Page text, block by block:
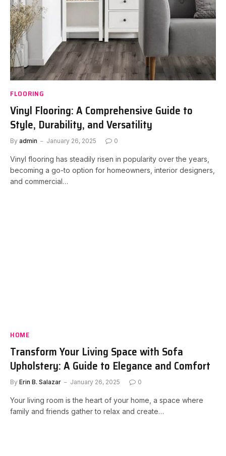
FLOORING
Vinyl Flooring: A Comprehensive Guide to
Style, Durability, and Versatility
By admin January 26, 2025 0
Vinyl flooring has steadily risen in popularity over the years,
becoming a go-to option for homeowners, interior designers,
and commercial…
HOME
Transform Your Living Space with Sofa
Upholstery: A Guide to Elegance and Comfort
By Erin B. Salazar January 26, 2025 0
Your living room is the heart of your home, a space where
family and friends gather to relax and create…